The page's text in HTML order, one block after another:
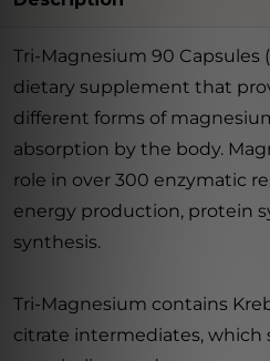
Tri-Magnesium 90 Capsules
dietary supplement that
different forms of
absorption by the body.
role in over 300 enzymatic
energy production, protein
synthesis.
Tri-Magnesium contains
citrate intermediates, which